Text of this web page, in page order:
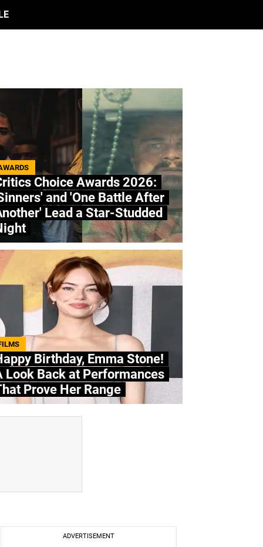
Choice Awards 2026:
and 'One Battle After
Lead a Star-Studded
Birthday, Emma Stone!
Look Back at Performances
Prove Her Range